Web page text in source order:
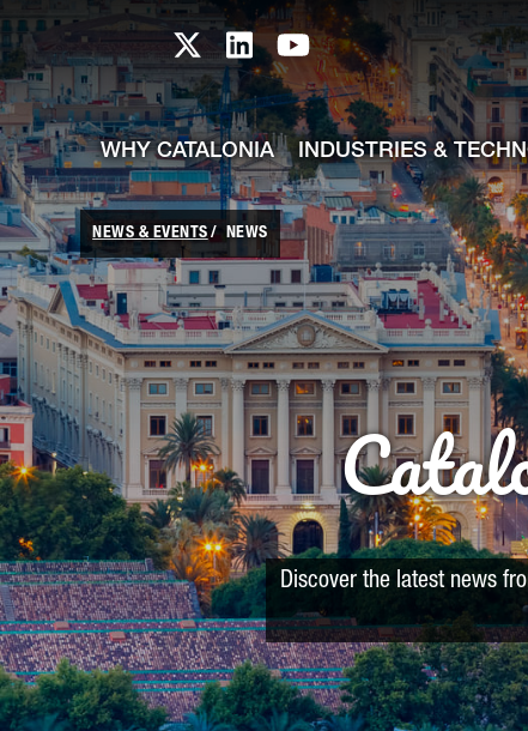
Skip to Main Content
Catalonia TI X profile
Catalonia TI LinkedIn
Catalonia TI
WHY CATALONIA INDUSTRIES &
NEWS & EVENTS NEWS
Discover the latest news